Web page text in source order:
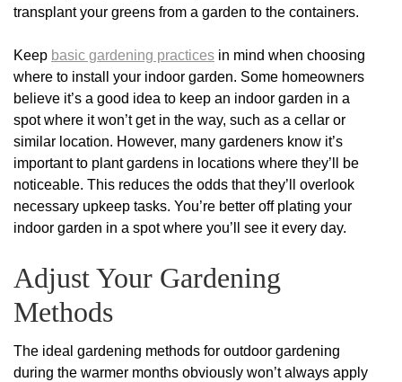
transplant your greens from a garden to the containers.
Keep basic gardening practices in mind when choosing
where to install your indoor garden. Some homeowners
believe it’s a good idea to keep an indoor garden in a
spot where it won’t get in the way, such as a cellar or
similar location. However, many gardeners know it’s
important to plant gardens in locations where they’ll be
noticeable. This reduces the odds that they’ll overlook
necessary upkeep tasks. You’re better off plating your
indoor garden in a spot where you’ll see it every day.
Adjust Your Gardening
Methods
The ideal gardening methods for outdoor gardening
during the warmer months obviously won’t always apply